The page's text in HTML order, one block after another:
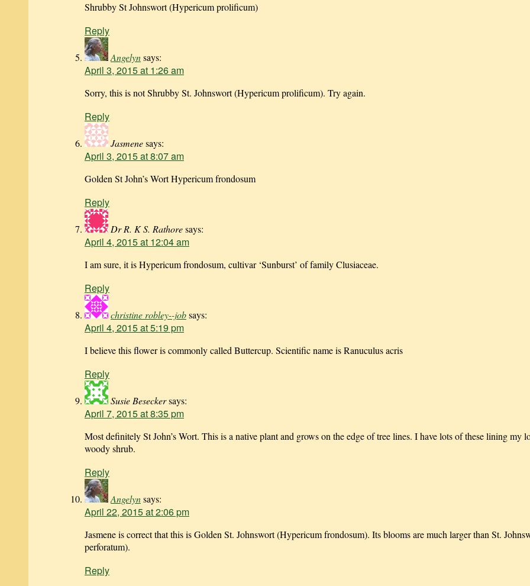
Shrubby St Johnswort (Hypericum prolificum)
Reply
Angelynsays:
April 3, 2015 at 1:26 am
Sorry, this is not Shrubby St. Johnswort (Hypericum prolificum). Try again.
Reply
Jasmenesays:
April 3, 2015 at 8:07 am
Golden St John’s Wort Hypericum frondosum
Reply
Dr R. K S. Rathoresays:
April 4, 2015 at 12:04 am
I am sure, it is Hypericum frondosum, cultivar ‘Sunburst’ of family Clusiaceae.
Reply
christine robley--jobsays:
April 4, 2015 at 5:19 pm
I believe this flower is commonly called Buttercup. Scientific name is Ranuculus acris
Reply
Susie Beseckersays:
April 7, 2015 at 8:35 pm
Most definitely St John’s Wort. This is a native plant and grows on the edge of tree lines. I have lots of these lining my
woody shrub.
Reply
Angelynsays:
April 22, 2015 at 2:06 pm
Jasmene is correct that this is Golden St. Johnswort (Hypericum frondosum). Its blooms are much larger than St.
perforatum).
Reply